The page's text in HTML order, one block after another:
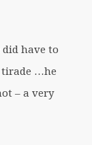
did have to
…he
– a very